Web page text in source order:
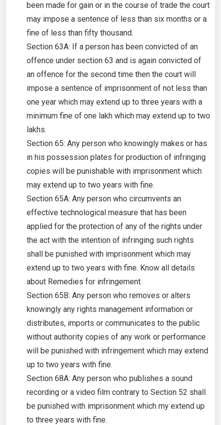
been made for gain or in the course of trade the court
may impose a sentence of less than six months or a
fine of less than fifty thousand.
Section 63A: If a person has been convicted of an
offence under section 63 and is again convicted of
an offence for the second time then the court will
impose a sentence of imprisonment of not less than
one year which may extend up to three years with a
minimum fine of one lakh which may extend up to two
lakhs.
Section 65: Any person who knowingly makes or has
in his possession plates for production of infringing
copies will be punishable with imprisonment which
may extend up to two years with fine.
Section 65A: Any person who circumvents an
effective technological measure that has been
applied for the protection of any of the rights under
the act with the intention of infringing such rights
shall be punished with imprisonment which may
extend up to two years with fine. Know all details
about Remedies for infringement.
Section 65B: Any person who removes or alters
knowingly any rights management information or
distributes, imports or communicates to the public
without authority copies of any work or performance
will be punished with infringement which may extend
up to two years with fine.
Section 68A: Any person who publishes a sound
recording or a video film contrary to Section 52 shall
be punished with imprisonment which my extend up
to three years with fine.